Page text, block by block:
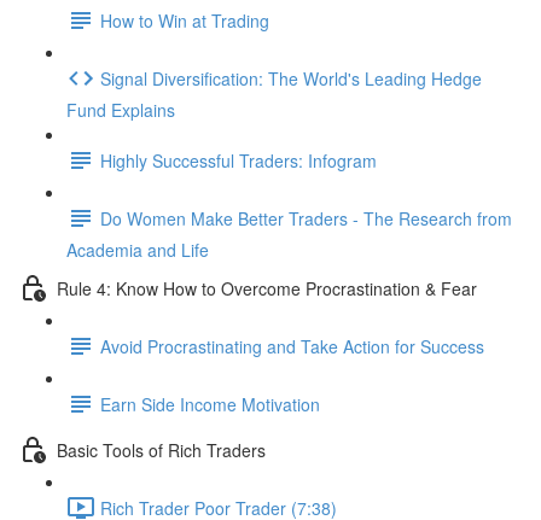
How to Win at Trading
Signal Diversification: The World's Leading Hedge
Fund Explains
Highly Successful Traders: Infogram
Do Women Make Better Traders - The Research from
Academia and Life
Rule 4: Know How to Overcome Procrastination & Fear
Avoid Procrastinating and Take Action for Success
Earn Side Income Motivation
Basic Tools of Rich Traders
Rich Trader Poor Trader (7:38)